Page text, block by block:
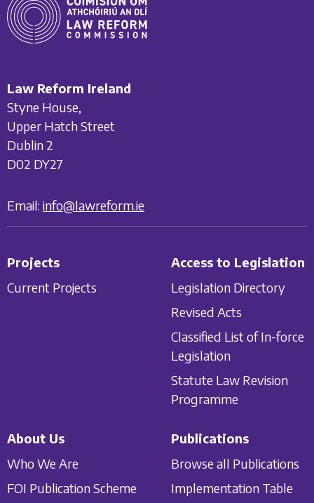
Law Reform Ireland
Styne House,
Upper Hatch Street
Dublin 2
D02 DY27
Email: info@lawreform.ie
Projects
Current Projects
Access to Legislation
Legislation Directory
Revised Acts
Classified List of In-force
Legislation
Statute Law Revision
Programme
About Us
Who We Are
FOI Publication Scheme
Publications
Browse all Publications
Implementation Table